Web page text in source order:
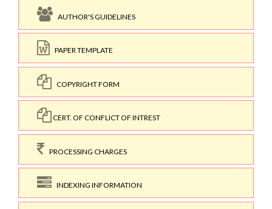
AUTHOR'S GUIDELINES
PAPER TEMPLATE
COPYRIGHT FORM
CERT. OF CONFLICT OF INTREST
PROCESSING CHARGES
INDEXING INFORMATION